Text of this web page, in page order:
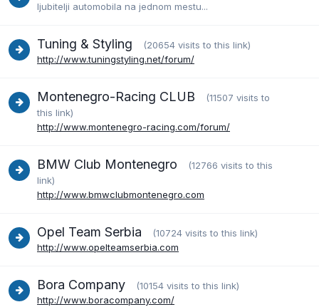
ljubitelji automobila na jednom mestu...
Tuning & Styling
(20654 visits to this link)
http://www.tuningstyling.net/forum/
Montenegro-Racing CLUB
(11507 visits to
this link)
http://www.montenegro-racing.com/forum/
BMW Club Montenegro
(12766 visits to this
link)
http://www.bmwclubmontenegro.com
Opel Team Serbia
(10724 visits to this link)
http://www.opelteamserbia.com
Bora Company
(10154 visits to this link)
http://www.boracompany.com/